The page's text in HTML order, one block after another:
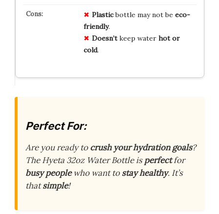
Plasticbottle may not be eco-
friendly.
Doesn’tkeep water hot or
cold.
Perfect For:
Are you ready tocrush your hydration goals?
The Hyeta 32oz Water Bottle isperfectfor
busy peoplewho want tostay healthy. It’s
thatsimple!